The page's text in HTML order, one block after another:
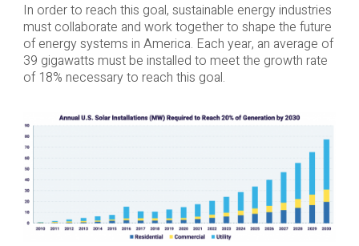
In order to reach this goal, sustainable energy industries
must collaborate and work together to shape the future
of energy systems in America. Each year, an average of
39 gigawatts must be installed to meet the growth rate
of 18% necessary to reach this goal.